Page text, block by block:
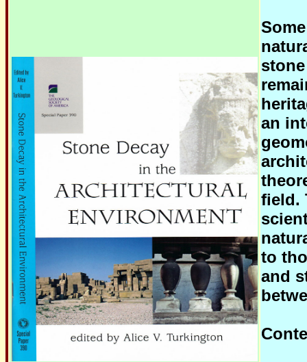
an
field.
to
and